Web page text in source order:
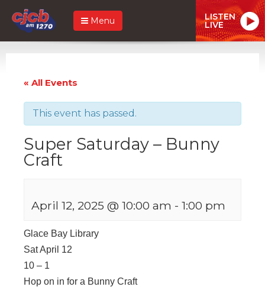
Menu LISTEN
LIVE
« All Events
This event has passed.
Super Saturday – Bunny
Craft
April 12, 2025 @ 10:00 am - 1:00 pm
Glace Bay Library
Sat April 12
10 – 1
Hop on in for a Bunny Craft